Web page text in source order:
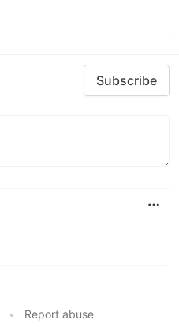
Subscribe
• Report abuse